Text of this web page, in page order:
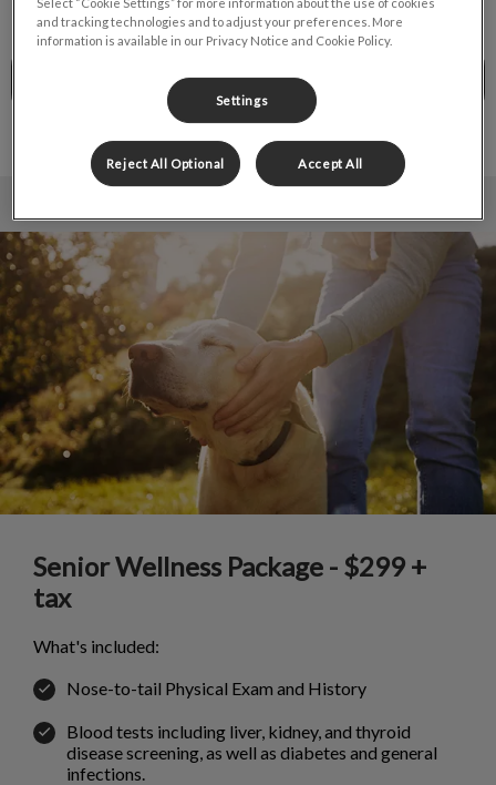
CALL TO BOOK
Senior Wellness Package - $299 +
tax
What's included:
Nose-to-tail Physical Exam and History
Blood tests including liver, kidney, and thyroid
disease screening, as well as diabetes and general
infections.
and tracking technologies and to adjust your preferences. More
information is available in our Privacy Notice and Cookie Policy.
Settings
Reject All Optional Accept All